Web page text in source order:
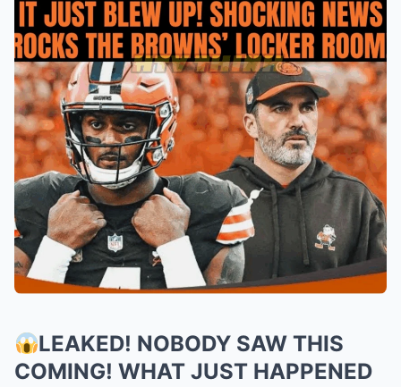
LEAKED! NOBODY SAW THIS
COMING! WHAT JUST HAPPENED